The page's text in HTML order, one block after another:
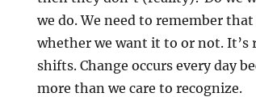
we do. We need to remember
whether we want it to or not. It’s
shifts. Change occurs every day
more than we care to recognize.